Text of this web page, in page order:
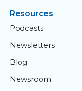
Resources
Podcasts
Newsletters
Blog
Newsroom